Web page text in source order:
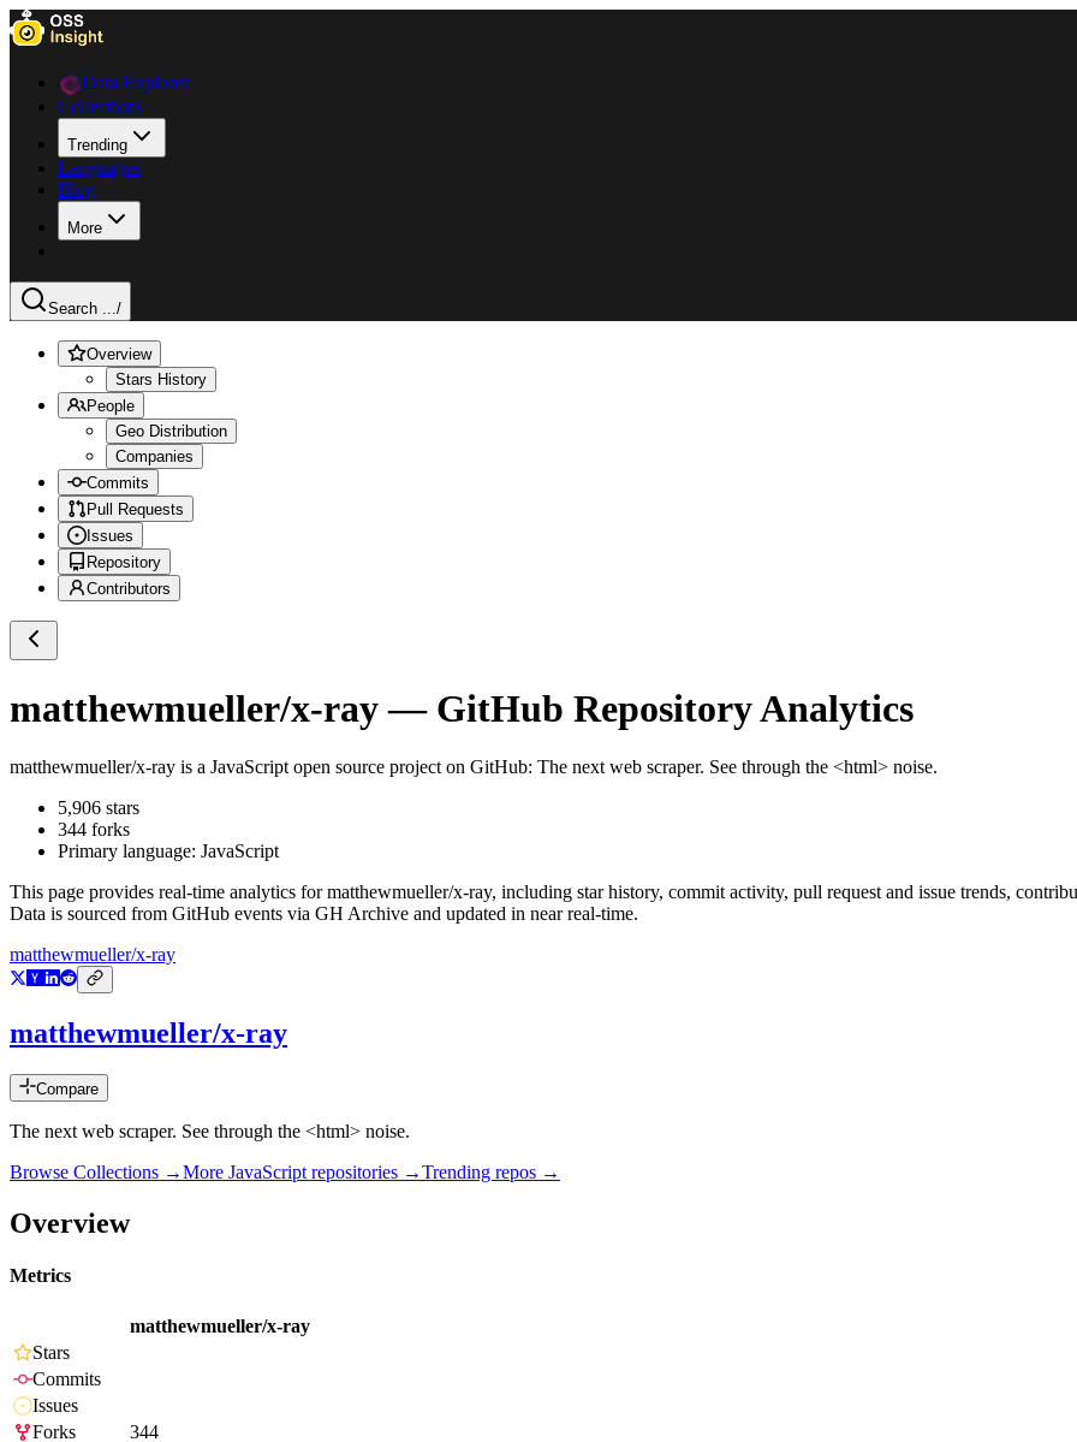
Data Explorer
Collections
Trending
Languages
Blog
More
Search .../
Overview
Stars History
People
Geo Distribution
Companies
Commits
Pull Requests
Issues
Repository
Contributors
matthewmueller/x-ray— GitHub Repository Analytics
matthewmueller/x-ray is a JavaScript open source project on GitHub: The next web scraper. See through the <html> noise.
5,906 stars
344 forks
Primary language: JavaScript
This page provides real-time analytics formatthewmueller/x-ray, including star history, commit activity, pull request and issue trends,
Data is sourced from GitHub events via GH Archive and updated in near real-time.
matthewmueller/x-ray
matthewmueller/x-ray
Compare
The next web scraper. See through the <html> noise.
Browse Collections →More JavaScript repositories →Trending repos →
Overview
Metrics
matthewmueller/x-ray
Stars
Commits
Issues
Forks
344